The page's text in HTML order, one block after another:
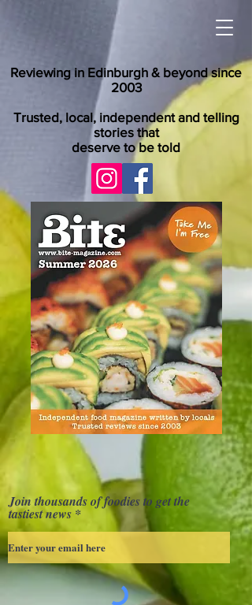
Reviewing in Edinburgh & beyond since
2003
Trusted, local, independent and telling
stories that
deserve to be told
Join thousands of foodies to get the
tastiest news